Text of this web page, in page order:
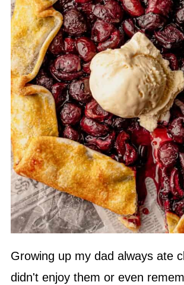
Growing up my dad always ate
didn't enjoy them or even